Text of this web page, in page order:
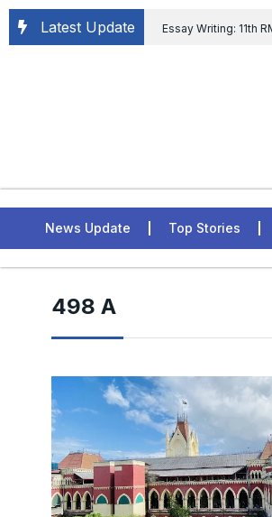
Latest Update Essay Writing: 11th
Chief tenure are
News Update Top Stories
498 A